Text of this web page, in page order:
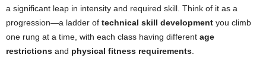
a significant leap in intensity and required skill. Think of it as a
progression—a ladder of technical skill development you climb
one rung at a time, with each class having different age
restrictions and physical fitness requirements.